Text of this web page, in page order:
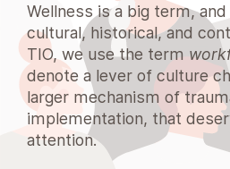
Wellness is a big term,
cultural, historical, and
TIO, we use the term
denote a lever of culture
larger mechanism of
implementation, that
attention.